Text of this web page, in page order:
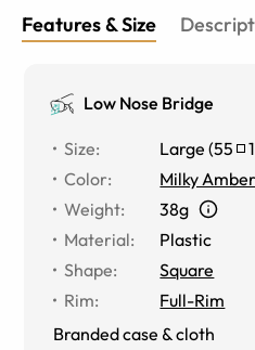
Features & Size
Low Nose Bridge
Size: Large (55
Color:
Milky Amber
Weight:
38g
Material:
Plastic
Shape:
Square
Rim:
Full-Rim
Branded case & cloth